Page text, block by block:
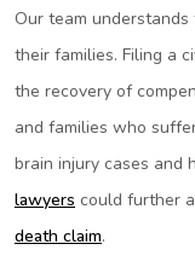
Our team
their families. Filing a
the recovery of
and families who
brain injury cases and
lawyers could further
death claim.